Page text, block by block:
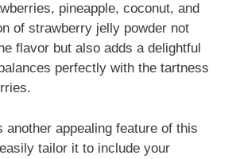
pineapple, coconut, and
of strawberry jelly powder not
flavor but also adds a delightful
perfectly with the tartness
another appealing feature of this
tailor it to include your